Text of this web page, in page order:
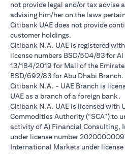
not provide legal and/or tax advise
advising him/her on the laws
Citibank UAE does not provide
customer holdings.
Citibank N.A. UAE is registered
license numbers BSD/504/83 for Al
13/184/2019 for Mall of the
BSD/692/83 for Abu Dhabi Branch.
Citibank N.A. - UAE Branch is
UAE as a branch of a foreign bank.
Citibank N.A. UAE is licensed with
Commodities Authority (“SCA”) to
activity of A) Financial Consulting,
under license number
International Markets under